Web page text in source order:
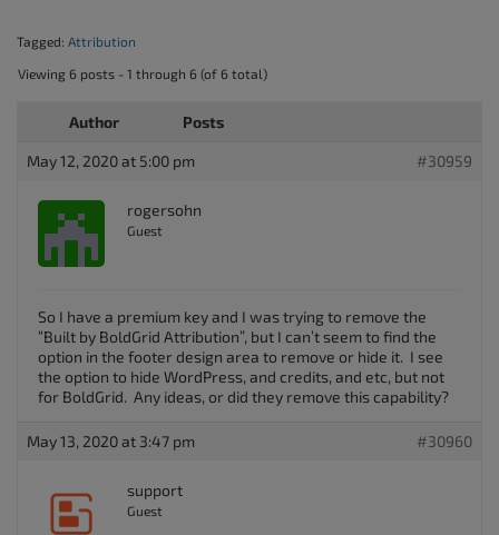
Tagged: Attribution
Viewing 6 posts - 1 through 6 (of 6 total)
Author Posts
May 12, 2020 at 5:00 pm #30959
rogersohn
Guest
So I have a premium key and I was trying to remove the
“Built by BoldGrid Attribution”, but I can’t seem to find the
option in the footer design area to remove or hide it. I see
the option to hide WordPress, and credits, and etc, but not
for BoldGrid. Any ideas, or did they remove this capability?
May 13, 2020 at 3:47 pm #30960
support
Guest